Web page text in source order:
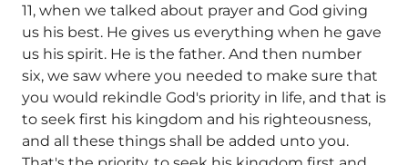
11, when we talked about prayer and God giving
us his best. He gives us everything when he gave
us his spirit. He is the father. And then number
six, we saw where you needed to make sure that
you would rekindle God's priority in life, and that is
to seek first his kingdom and his righteousness,
and all these things shall be added unto you.